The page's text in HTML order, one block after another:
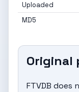
Uploaded
MD5
Original
FTVDB does